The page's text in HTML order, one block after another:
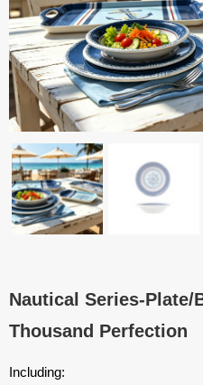
Nautical Series-Plate/
Thousand Perfection
Including: